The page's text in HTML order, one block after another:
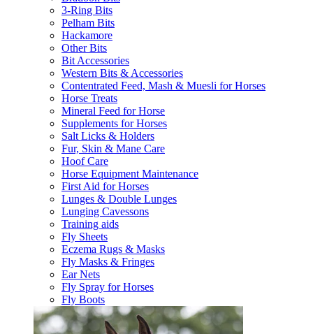
3-Ring Bits
Pelham Bits
Hackamore
Other Bits
Bit Accessories
Western Bits & Accessories
Contentrated Feed, Mash & Muesli for Horses
Horse Treats
Mineral Feed for Horse
Supplements for Horses
Salt Licks & Holders
Fur, Skin & Mane Care
Hoof Care
Horse Equipment Maintenance
First Aid for Horses
Lunges & Double Lunges
Lunging Cavessons
Training aids
Fly Sheets
Eczema Rugs & Masks
Fly Masks & Fringes
Ear Nets
Fly Spray for Horses
Fly Boots